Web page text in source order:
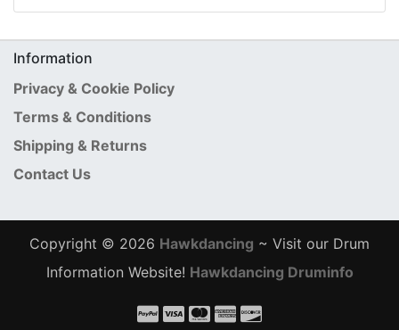
Information
Privacy & Cookie Policy
Terms & Conditions
Shipping & Returns
Contact Us
Copyright © 2026 Hawkdancing ~ Visit our Drum
Information Website! Hawkdancing Druminfo